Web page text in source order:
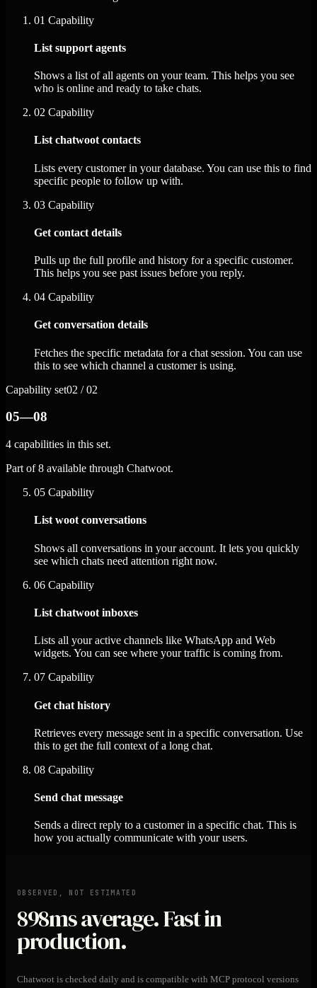
01 Capability
List support agents
Shows a list of all agents on your team. This helps you see
who is online and ready to take chats.
02 Capability
List chatwoot contacts
Lists every customer in your database. You can use this to find
specific people to follow up with.
03 Capability
Get contact details
Pulls up the full profile and history for a specific customer.
This helps you see past issues before you reply.
04 Capability
Get conversation details
Fetches the specific metadata for a chat session. You can use
this to see which channel a customer is using.
Capability set02 / 02
05—08
4 capabilities in this set.
Part of 8 available through Chatwoot.
05 Capability
List woot conversations
Shows all conversations in your account. It lets you quickly
see which chats need attention right now.
06 Capability
List chatwoot inboxes
Lists all your active channels like WhatsApp and Web
widgets. You can see where your traffic is coming from.
07 Capability
Get chat history
Retrieves every message sent in a specific conversation. Use
this to get the full context of a long chat.
08 Capability
Send chat message
Sends a direct reply to a customer in a specific chat. This is
how you actually communicate with your users.
OBSERVED, NOT ESTIMATED
898msaverage. Fast in
production.
Chatwoot is checked daily and is compatible with MCP protocol versions